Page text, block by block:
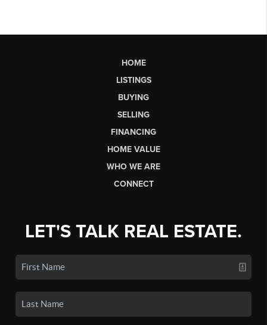
HOME
LISTINGS
BUYING
SELLING
FINANCING
HOME VALUE
WHO WE ARE
CONNECT
LET'S TALK REAL ESTATE.